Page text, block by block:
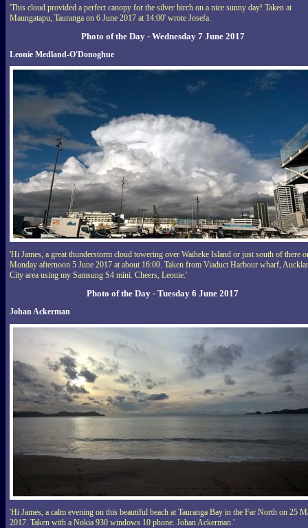
'This cloud provided a perfect canopy for the silver birch on a nice sunny day! Taken at
Maungatapu, Tauranga on 6 June 2017 at 14:00' wrote Josefa.
Photo of the Day - Wednesday 7 June 2017
Leonie Medland-O'Donoghue
'Hi James, a great thunderstorm cloud towering over Waiheke Island or just south of there
Monday afternoon 5 June 2017 at about 16:00. Taken from Viaduct Harbour wharf,
City area using my Samsung S4 mini. Cheers, Leonie.'
Photo of the Day - Tuesday 6 June 2017
Johan Ackerman
'Hi James, a calm evening on this beautiful beach at Tauranga Bay in the Far North on 25
2017. Taken with a Nokia 930 windows 10 phone. Johan Ackerman.'